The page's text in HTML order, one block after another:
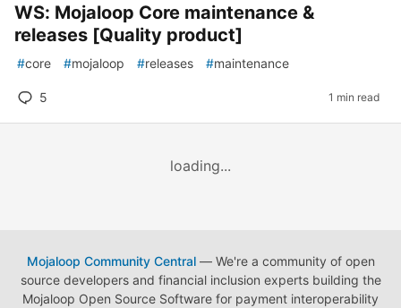
WS: Mojaloop Core maintenance &
releases [Quality product]
#core #mojaloop #releases #maintenance
5 1 min read
loading...
Mojaloop Community Central— We're a community of open
source developers and financial inclusion experts building the
Mojaloop Open Source Software for payment interoperability